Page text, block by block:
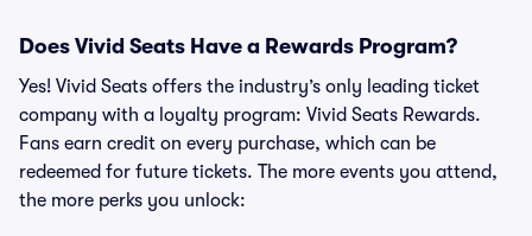
Does Vivid Seats Have a Rewards Program?
Yes! Vivid Seats offers the industry’s only leading ticket
company with a loyalty program: Vivid Seats Rewards.
Fans earn credit on every purchase, which can be
redeemed for future tickets. The more events you attend,
the more perks you unlock: